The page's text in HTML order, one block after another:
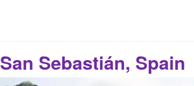
San Sebastián, Spain